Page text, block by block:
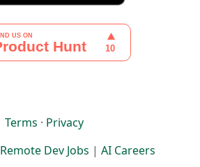
Terms · Privacy
Remote Dev Jobs | AI Careers